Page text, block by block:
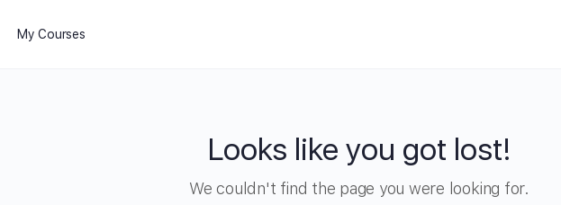
My Courses
Looks like you got lost!
We couldn't find the page you were looking for.